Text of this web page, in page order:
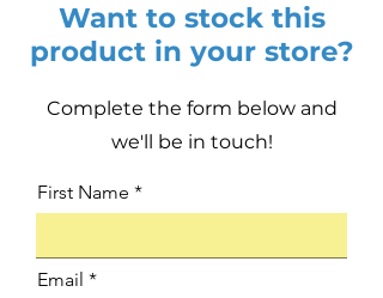
Want to stock this
product in your store?
Complete the form below and
we'll be in touch!
First Name
Email